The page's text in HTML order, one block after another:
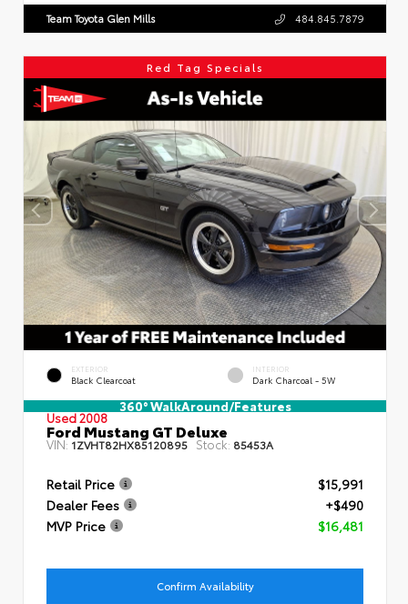
Team Toyota Glen Mills 484.845.7879
Red Tag Specials
EXTERIOR
Black Clearcoat
INTERIOR
Dark Charcoal - 5W
360° WalkAround/Features
Used 2008
Ford Mustang GT Deluxe
VIN: 1ZVHT82HX85120895 Stock: 85453A
Retail Price
$15,991
Dealer Fees
+$490
MVP Price
$16,481
Confirm Availability